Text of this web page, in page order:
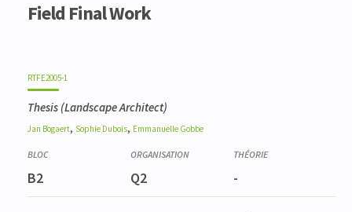
Field Final Work
RTFE2005-1
Thesis (Landscape Architect)
Jan Bogaert, Sophie Dubois, Emmanuelle Gobbe
B2 Q2 -